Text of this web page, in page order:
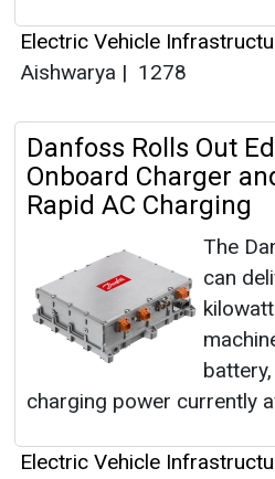
Electric Vehicle
Aishwarya | 1278
Danfoss Rolls Out
Onboard Charger
Rapid AC Charging
The
can
charging power currently
Electric Vehicle